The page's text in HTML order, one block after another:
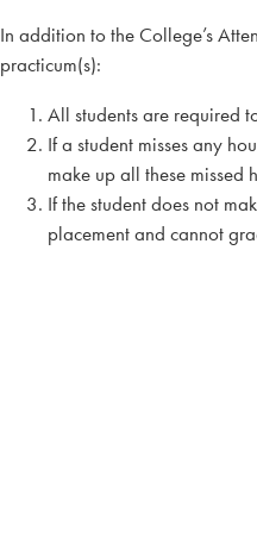
In addition to the College’s
practicum(s):
All students are required
If a student misses any
make up all these missed
If the student does not
placement and cannot